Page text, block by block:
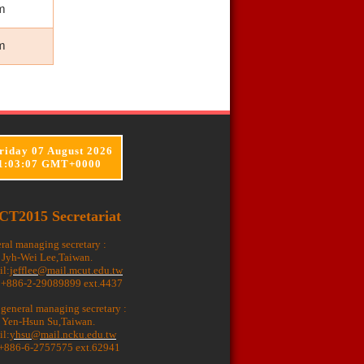
Secretariat
managing secretary :
Wei Lee,Taiwan.
jefflee@mail.mcut.edu.tw
2-29089899 ext.4437
managing secretary :
Hsun Su,Taiwan.
yhsu@mail.ncku.edu.tw
6-2757575 ext.62941
07 August 2026
GMT+0000